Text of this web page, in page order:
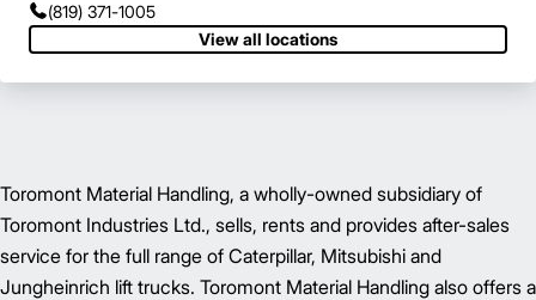
(819) 371-1005
View all locations
Toromont Material Handling, a wholly-owned subsidiary of
Toromont Industries Ltd., sells, rents and provides after-sales
service for the full range of Caterpillar, Mitsubishi and
Jungheinrich lift trucks. Toromont Material Handling also offers a